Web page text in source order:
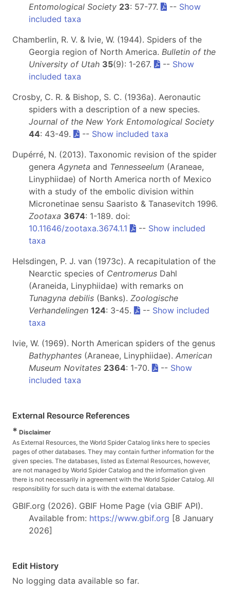
Entomological Society 23: 57-77. -- Show
included taxa
Chamberlin, R. V. & Ivie, W. (1944). Spiders of the
Georgia region of North America. Bulletin of the
University of Utah 35(9): 1-267. -- Show
included taxa
Crosby, C. R. & Bishop, S. C. (1936a). Aeronautic
spiders with a description of a new species.
Journal of the New York Entomological Society
44: 43-49. -- Show included taxa
Dupérré, N. (2013). Taxonomic revision of the spider
genera Agyneta and Tennesseelum (Araneae,
Linyphiidae) of North America north of Mexico
with a study of the embolic division within
Micronetinae sensu Saaristo & Tanasevitch 1996.
Zootaxa 3674: 1-189. doi:
10.11646/zootaxa.3674.1.1
-- Show included
taxa
Helsdingen, P. J. van (1973c). A recapitulation of the
Nearctic species of Centromerus Dahl
(Araneida, Linyphiidae) with remarks on
Tunagyna debilis (Banks). Zoologische
Verhandelingen 124: 3-45. -- Show included
taxa
Ivie, W. (1969). North American spiders of the genus
Bathyphantes (Araneae, Linyphiidae). American
Museum Novitates 2364: 1-70. -- Show
included taxa
External Resource References
* Disclaimer
As External Resources, the World Spider Catalog links here to species
pages of other databases. They may contain further information for the
given species. The databases, listed as External Resources, however,
are not managed by World Spider Catalog and the information given
there is not necessarily in agreement with the World Spider Catalog. All
responsibility for such data is with the external database.
GBIF.org (2026). GBIF Home Page (via GBIF API).
Available from: https://www.gbif.org [8 January
2026]
Edit History
No logging data available so far.